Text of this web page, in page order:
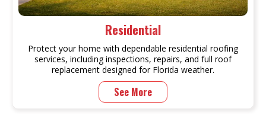
Residential
Protect your home with dependable residential roofing
services, including inspections, repairs, and full roof
replacement designed for Florida weather.
See More